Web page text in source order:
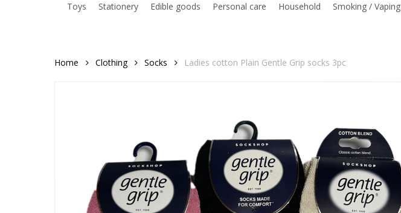
Toys Stationery Edible goods Personal care Household Smoking / Vaping
Home Clothing Socks Ladies cotton Plain Gentle Grip socks 3pc